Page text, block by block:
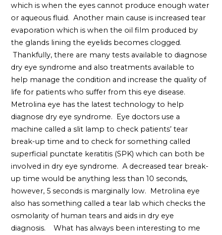
which is when the eyes cannot produce enough water
or aqueous fluid. Another main cause is increased tear
evaporation which is when the oil film produced by
the glands lining the eyelids becomes clogged.
Thankfully, there are many tests available to diagnose
dry eye syndrome and also treatments available to
help manage the condition and increase the quality of
life for patients who suffer from this eye disease.
Metrolina eye has the latest technology to help
diagnose dry eye syndrome. Eye doctors use a
machine called a slit lamp to check patients’ tear
break-up time and to check for something called
superficial punctate keratitis (SPK) which can both be
involved in dry eye syndrome. A decreased tear break-
up time would be anything less than 10 seconds,
however, 5 seconds is marginally low. Metrolina eye
also has something called a tear lab which checks the
osmolarity of human tears and aids in dry eye
diagnosis. What has always been interesting to me